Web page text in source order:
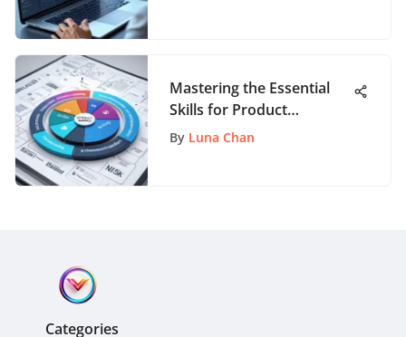
Mastering the Essential
Skills for Product
Management Success
By Luna Chan
Categories